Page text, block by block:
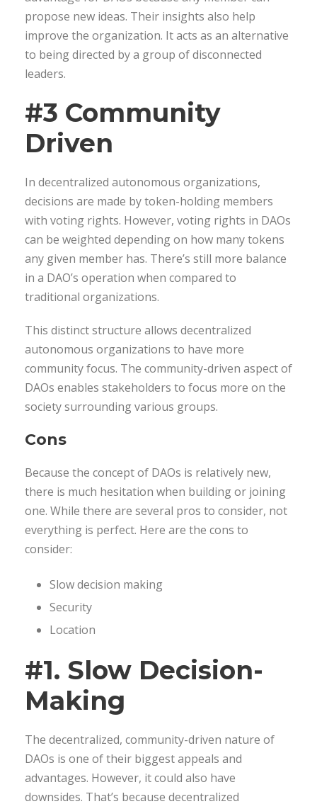
propose new ideas. Their insights also help
improve the organization. It acts as an alternative
to being directed by a group of disconnected
leaders.
#3 Community
Driven
In decentralized autonomous organizations,
decisions are made by token-holding members
with voting rights. However, voting rights in DAOs
can be weighted depending on how many tokens
any given member has. There’s still more balance
in a DAO’s operation when compared to
traditional organizations.
This distinct structure allows decentralized
autonomous organizations to have more
community focus. The community-driven aspect of
DAOs enables stakeholders to focus more on the
society surrounding various groups.
Cons
Because the concept of DAOs is relatively new,
there is much hesitation when building or joining
one. While there are several pros to consider, not
everything is perfect. Here are the cons to
consider:
Slow decision making
Security
Location
#1. Slow Decision-
Making
The decentralized, community-driven nature of
DAOs is one of their biggest appeals and
advantages. However, it could also have
downsides. That’s because decentralized